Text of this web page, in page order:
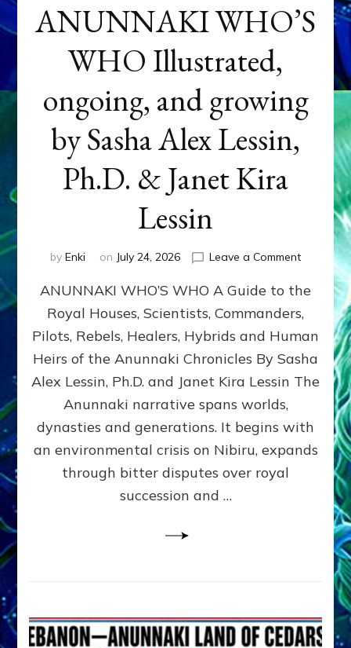
ANUNNAKI WHO’S
WHO Illustrated,
ongoing, and growing
by Sasha Alex Lessin,
Ph.D. & Janet Kira
Lessin
by Enki on July 24, 2026 Leave a Commenton
WHO’S
ongoing,
and
growing
by
Alex
Ph.D.
ANUNNAKI WHO’S WHO A Guide to the
Royal Houses, Scientists, Commanders,
Pilots, Rebels, Healers, Hybrids and Human
Heirs of the Anunnaki Chronicles By Sasha
Alex Lessin, Ph.D. and Janet Kira Lessin The
Anunnaki narrative spans worlds,
dynasties and generations. It begins with
an environmental crisis on Nibiru, expands
through bitter disputes over royal
succession and …